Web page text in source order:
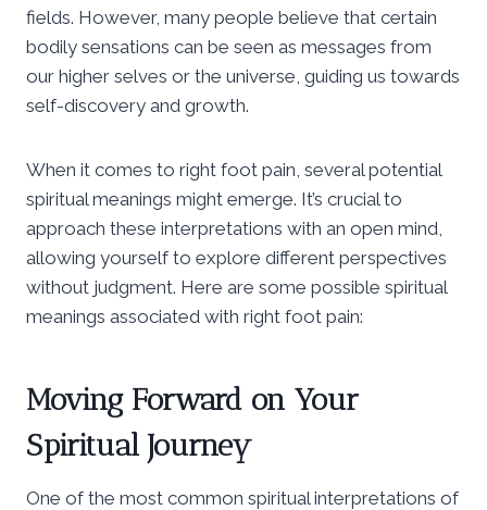
fields. However, many people believe that certain
bodily sensations can be seen as messages from
our higher selves or the universe, guiding us towards
self-discovery and growth.
When it comes to right foot pain, several potential
spiritual meanings might emerge. It’s crucial to
approach these interpretations with an open mind,
allowing yourself to explore different perspectives
without judgment. Here are some possible spiritual
meanings associated with right foot pain:
Moving Forward on Your
Spiritual Journey
One of the most common spiritual interpretations of